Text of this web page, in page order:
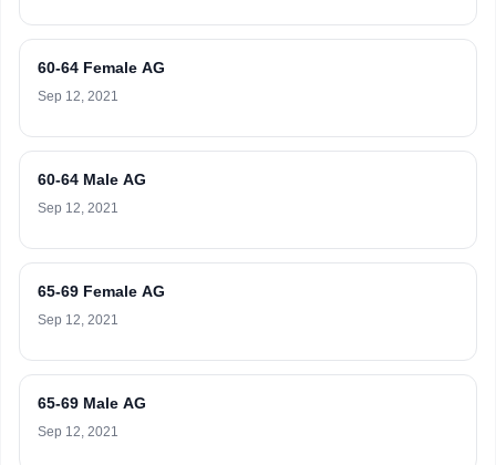
60-64 Female AG
Sep 12, 2021
60-64 Male AG
Sep 12, 2021
65-69 Female AG
Sep 12, 2021
65-69 Male AG
Sep 12, 2021